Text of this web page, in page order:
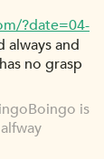
?date=04-
always and
no grasp
is